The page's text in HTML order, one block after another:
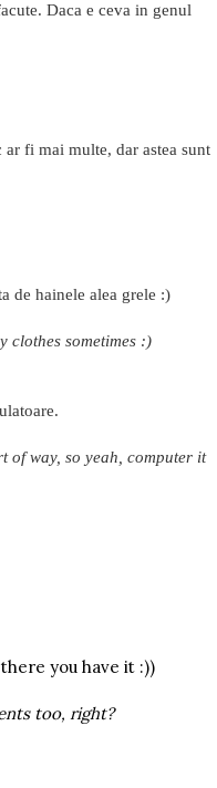
Daca e ceva in genul
fi mai multe, dar astea sunt
de hainele alea grele :)
clothes sometimes :)
of way, so yeah, computer it
you have it :))
too, right?